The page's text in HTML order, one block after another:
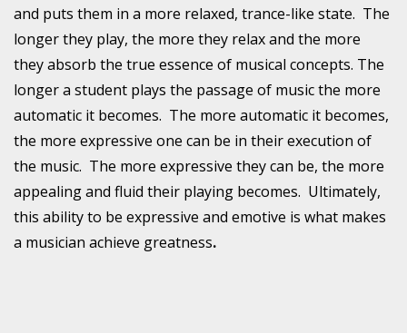
and puts them in a more relaxed, trance-like state. The
longer they play, the more they relax and the more
they absorb the true essence of musical concepts. The
longer a student plays the passage of music the more
automatic it becomes. The more automatic it becomes,
the more expressive one can be in their execution of
the music. The more expressive they can be, the more
appealing and fluid their playing becomes. Ultimately,
this ability to be expressive and emotive is what makes
a musician achieve greatness.